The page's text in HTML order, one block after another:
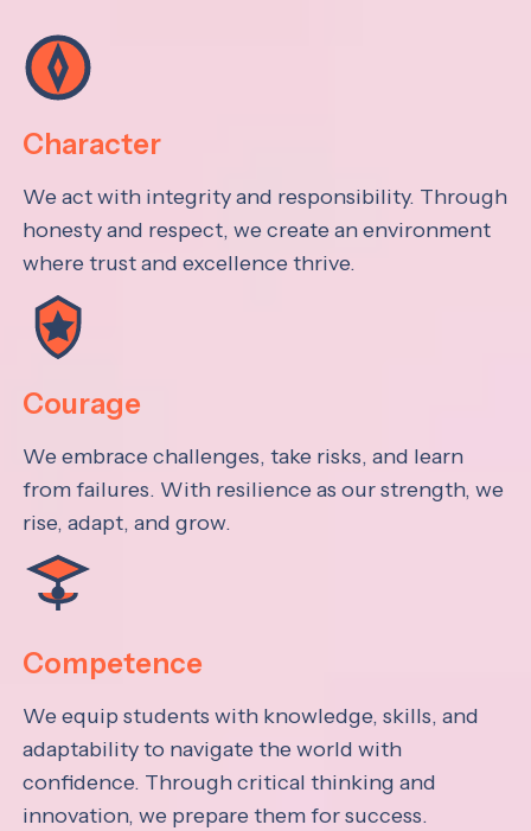
Character
We act with integrity and responsibility. Through
honesty and respect, we create an environment
where trust and excellence thrive.
Courage
We embrace challenges, take risks, and learn
from failures. With resilience as our strength, we
rise, adapt, and grow.
Competence
We equip students with knowledge, skills, and
adaptability to navigate the world with
confidence. Through critical thinking and
innovation, we prepare them for success.